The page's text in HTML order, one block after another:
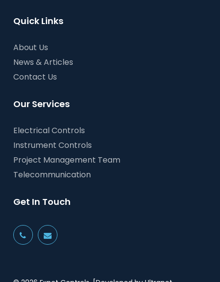
Quick Links
About Us
News & Articles
Contact Us
Our Services
Electrical Controls
Instrument Controls
Project Management Team
Telecommunication
Get In Touch